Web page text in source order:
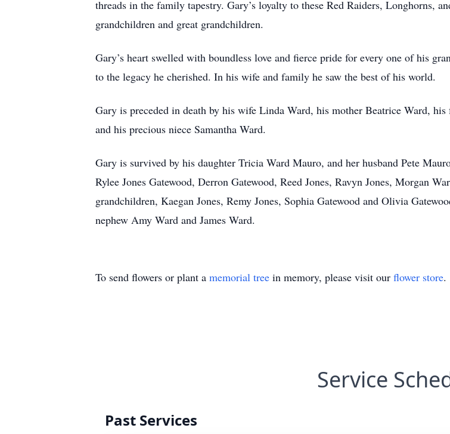
threads in the family tapestry. Gary’s loyalty to these Red Raiders, Longhorns,
grandchildren and great grandchildren.
Gary’s heart swelled with boundless love and fierce pride for every one of his
to the legacy he cherished. In his wife and family he saw the best of his world.
Gary is preceded in death by his wife Linda Ward, his mother Beatrice Ward,
and his precious niece Samantha Ward.
Gary is survived by his daughter Tricia Ward Mauro, and her husband Pete
Rylee Jones Gatewood, Derron Gatewood, Reed Jones, Ravyn Jones, Morgan
grandchildren, Kaegan Jones, Remy Jones, Sophia Gatewood and Olivia
nephew Amy Ward and James Ward.
To send flowers or plant a memorial tree in memory, please visit our flower store.
Service
Past Services